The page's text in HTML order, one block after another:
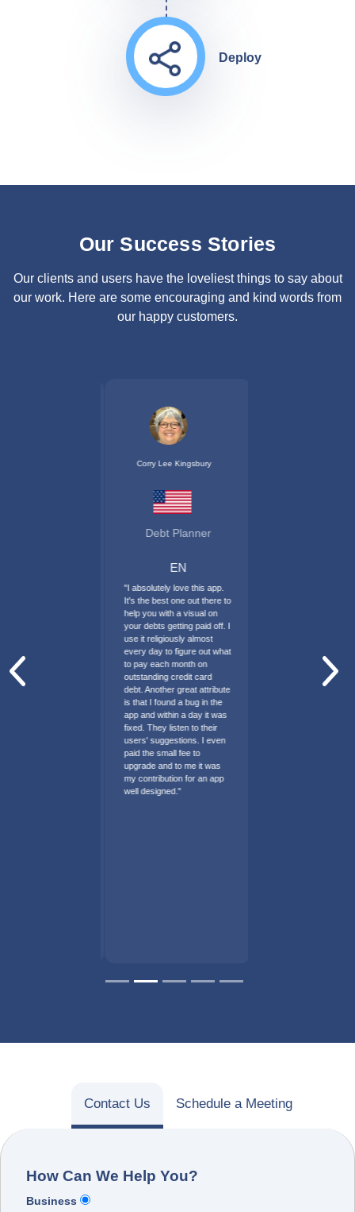
Deploy
Our Success Stories
Our clients and users have the loveliest things to say about
our work. Here are some encouraging and kind words from
our happy customers.
Corry Lee Kingsbury
Debt Planner
EN
"I absolutely love this app.
It's the best one out there to
help you with a visual on
your debts getting paid off. I
use it religiously almost
every day to figure out what
to pay each month on
outstanding credit card
debt. Another great attribute
is that I found a bug in the
app and within a day it was
fixed. They listen to their
users' suggestions. I even
paid the small fee to
upgrade and to me it was
my contribution for an app
well designed."
Previous
Contact Us Schedule a Meeting
How Can We Help You?
Business